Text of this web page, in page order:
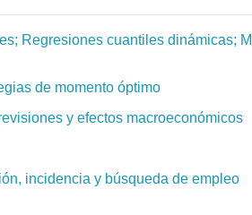
Regresiones cuantiles dinámicas;
de momento óptimo
y efectos macroeconómicos
incidencia y búsqueda de empleo